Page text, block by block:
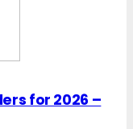
for 2026 –